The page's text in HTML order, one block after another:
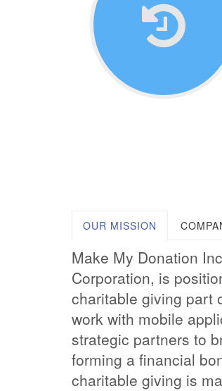
OUR MISSION
Make My Donation
Corporation, is
charitable giving part
work with mobile
strategic partners to
forming a financial
charitable giving is